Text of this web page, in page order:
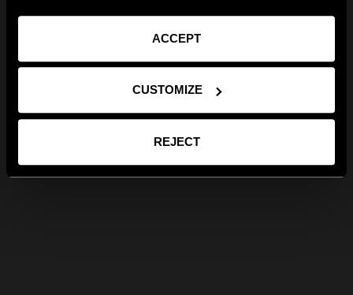
ACCEPT
CUSTOMIZE
REJECT